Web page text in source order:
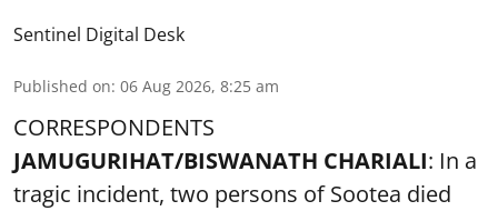
Sentinel Digital Desk
Published on: 06 Aug 2026, 8:25 am
CORRESPONDENTS
JAMUGURIHAT/BISWANATH CHARIALI: In a
tragic incident, two persons of Sootea died